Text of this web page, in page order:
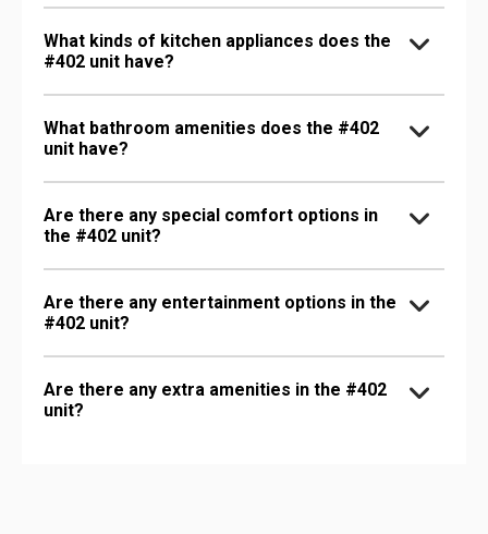
What kinds of kitchen appliances does the
#402 unit have?
What bathroom amenities does the #402
unit have?
Are there any special comfort options in
the #402 unit?
Are there any entertainment options in the
#402 unit?
Are there any extra amenities in the #402
unit?